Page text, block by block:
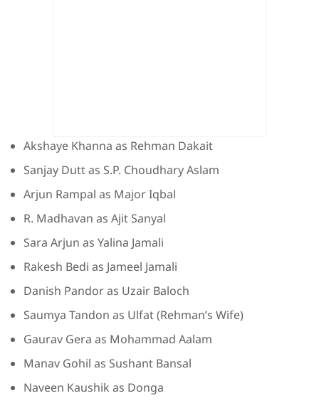
Akshaye Khanna as Rehman Dakait
Sanjay Dutt as S.P. Choudhary Aslam
Arjun Rampal as Major Iqbal
R. Madhavan as Ajit Sanyal
Sara Arjun as Yalina Jamali
Rakesh Bedi as Jameel Jamali
Danish Pandor as Uzair Baloch
Saumya Tandon as Ulfat (Rehman’s Wife)
Gaurav Gera as Mohammad Aalam
Manav Gohil as Sushant Bansal
Naveen Kaushik as Donga